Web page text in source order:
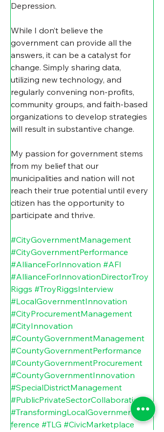
Depression.
While I don’t believe the
government can provide all the
answers, it can be a catalyst for
change. Simply sharing data,
utilizing new technology, and
regularly convening non-profits,
community groups, and faith-based
organizations to develop strategies
will result in substantive change.
My passion for government stems
from my belief that our
municipalities and nation will not
reach their true potential until every
citizen has the opportunity to
participate and thrive.
#CityGovernmentManagement
#CityGovernmentPerformance
#AllianceForInnovation #AFI
#AllianceForInnovationDirectorTroy
Riggs #TroyRiggsInterview
#LocalGovernmentInnovation
#CityProcurementManagement
#CityInnovation
#CountyGovernmentManagement
#CountyGovernmentPerformance
#CountyGovernmentProcurement
#CountyGovernmentInnovation
#SpecialDistrictManagement
#PublicPrivateSectorCollaboration
#TransformingLocalGovernmentCon
ference #TLG #CivicMarketplace